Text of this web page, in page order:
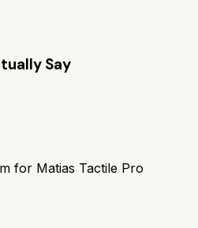
Say
for Matias Tactile Pro